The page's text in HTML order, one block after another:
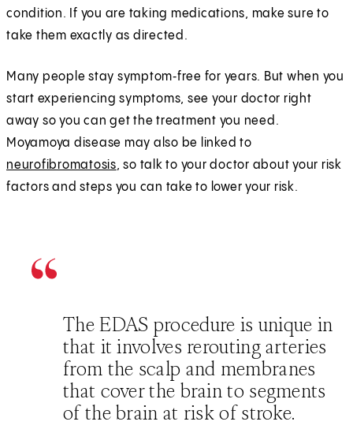
condition. If you are taking medications, make sure to
take them exactly as directed.
Many people stay symptom‑free for years. But when you
start experiencing symptoms, see your doctor right
away so you can get the treatment you need.
Moyamoya disease may also be linked to
neurofibromatosis, so talk to your doctor about your risk
factors and steps you can take to lower your risk.
The EDAS procedure is unique in
that it involves rerouting arteries
from the scalp and membranes
that cover the brain to segments
of the brain at risk of stroke.